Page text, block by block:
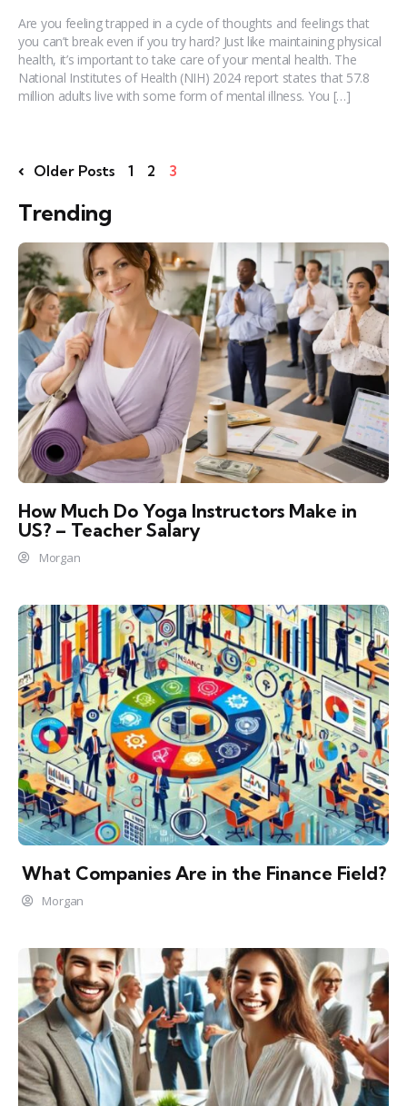
Are you feeling trapped in a cycle of thoughts and feelings that
you can’t break even if you try hard? Just like maintaining physical
health, it’s important to take care of your mental health. The
National Institutes of Health (NIH) 2024 report states that 57.8
million adults live with some form of mental illness. You […]
Older Posts 1 2 3
Trending
How Much Do Yoga Instructors Make in
US? – Teacher Salary
Morgan
What Companies Are in the Finance Field?
Morgan